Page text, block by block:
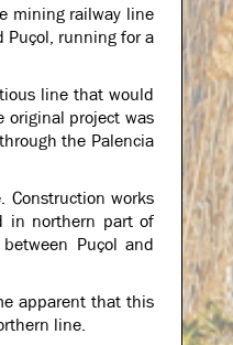
mining railway line
Puçol, running for a
line that would
original project was
the Palencia
works
in northern part of
Puçol and
apparent that this
line.